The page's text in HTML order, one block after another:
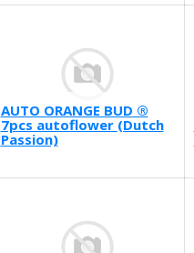
AUTO ORANGE BUD ®
7pcs autoflower (Dutch
Passion)